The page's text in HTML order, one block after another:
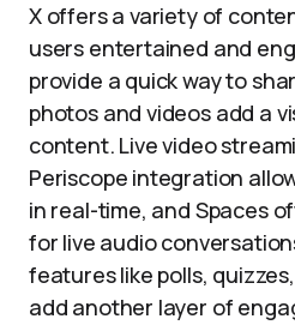
X offers a variety of
users entertained and
provide a quick way to
photos and videos add a
content. Live video
Periscope integration
in real-time, and Spaces
for live audio
features like polls,
add another layer of